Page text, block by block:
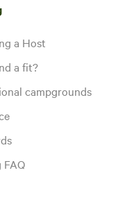
a Host
a fit?
campgrounds